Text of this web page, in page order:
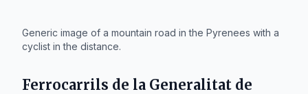
Generic image of a mountain road in the Pyrenees with a
cyclist in the distance.
Ferrocarrils de la Generalitat de